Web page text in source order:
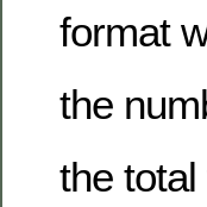
format
the
the